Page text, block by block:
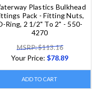
Plastics Bulkhead
Pack - Fitting Nuts,
Ring, 2 1/2" To 2" - 550-
4270
MSRP: $113.16
Your Price:$78.89
ADD TO CART